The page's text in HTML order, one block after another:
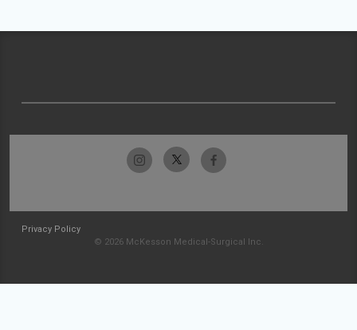
Privacy Policy
© 2026 McKesson Medical-Surgical Inc.